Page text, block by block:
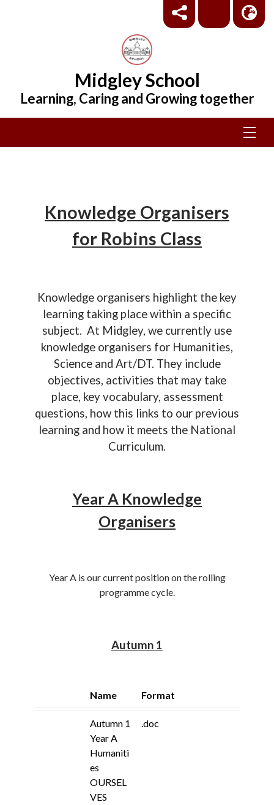
Midgley School
Learning, Caring and Growing together
Knowledge Organisers
for Robins Class
Knowledge organisers highlight the key
learning taking place within a specific
subject. At Midgley, we currently use
knowledge organisers for Humanities,
Science and Art/DT. They include
objectives, activities that may take
place, key vocabulary, assessment
questions, how this links to our previous
learning and how it meets the National
Curriculum.
Year A Knowledge
Organisers
Year A is our current position on the rolling
programme cycle.
Autumn 1
Name Format
Autumn 1
Year A
Humaniti
es
OURSEL
VES
.doc